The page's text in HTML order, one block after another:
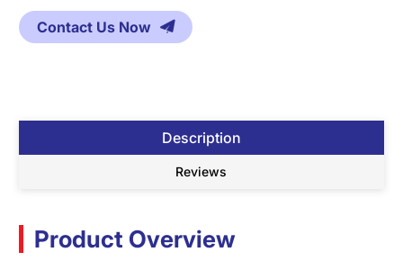
Contact Us Now
Description
Reviews
Product Overview